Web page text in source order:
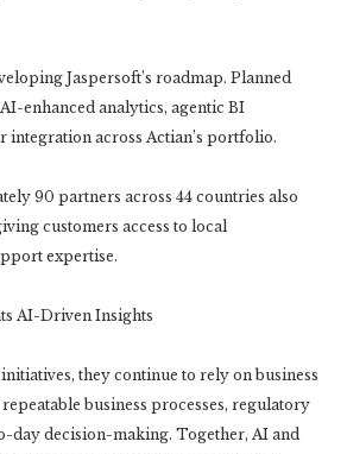
Jaspersoft’s roadmap. Planned
enhanced analytics, agentic BI
integration across Actian’s portfolio.
90 partners across 44 countries also
customers access to local
expertise.
AI-Driven Insights
they continue to rely on business
business processes, regulatory
day decision-making. Together, AI and